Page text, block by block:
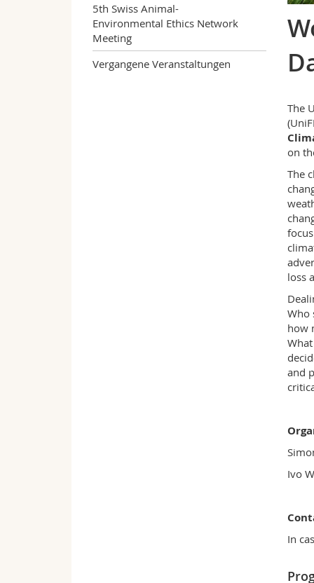
5th Swiss Animal-
Environmental Ethics Network
Meeting
Vergangene Veranstaltungen
The
on
The
loss
Who
how
and
Ivo
In